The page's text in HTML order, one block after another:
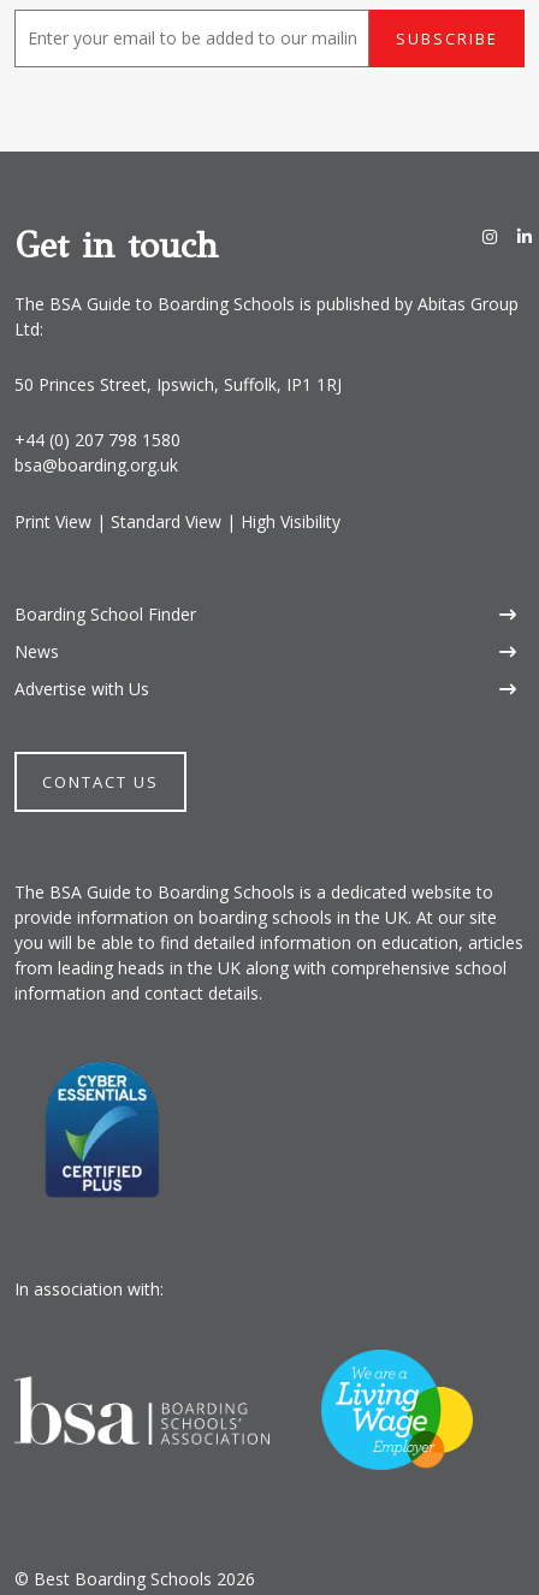
m
a
SUBSCRIBE
Get in touch
The BSA Guide to Boarding Schools is published by Abitas Group
Ltd:
50 Princes Street, Ipswich, Suffolk, IP1 1RJ
+44 (0) 207 798 1580
bsa@boarding.org.uk
Print View | Standard View | High Visibility
Boarding School Finder
News
Advertise with Us
CONTACT US
The BSA Guide to Boarding Schools is a dedicated website to
provide information on boarding schools in the UK. At our site
you will be able to find detailed information on education, articles
from leading heads in the UK along with comprehensive school
information and contact details.
In association with:
© Best Boarding Schools 2026